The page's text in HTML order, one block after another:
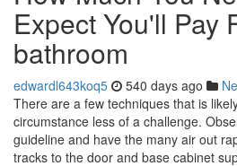
Expect You'll Pay
bathroom
edwardl643koq5 540 days ago
There are a few techniques that is
circumstance less of a challenge.
guideline and have the many air out
tracks to the door and base cabinet